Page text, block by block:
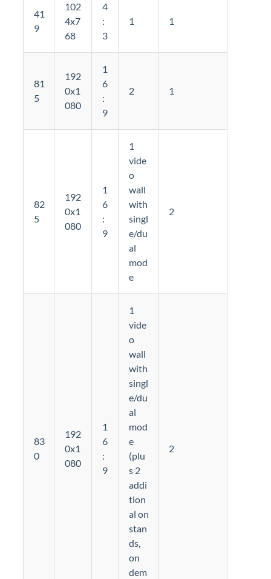
41
9
102
4x7
68
4
:
3
1 1
81
5
192
0x1
080
1
6
:
9
2 1
82
5
192
0x1
080
1
6
:
9
1
vide
o
wall
with
singl
e/du
al
mod
e
2
83
0
192
0x1
080
1
6
:
9
1
vide
o
wall
with
singl
e/du
al
mod
e
(plu
s 2
addi
tion
al on
stan
ds,
on
dem
2